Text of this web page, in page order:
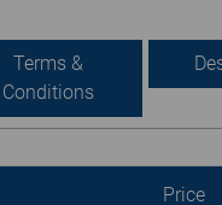
Terms &
Conditions
Price